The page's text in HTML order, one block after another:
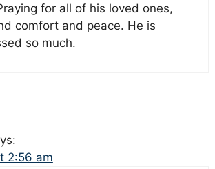
for all of his loved ones,
comfort and peace. He is
so much.
2:56 am